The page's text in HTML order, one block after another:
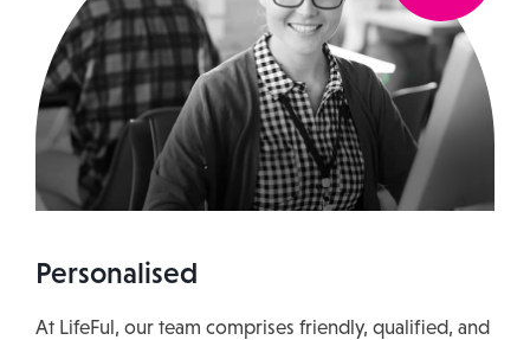
Personalised
At LifeFul, our team comprises friendly, qualified, and